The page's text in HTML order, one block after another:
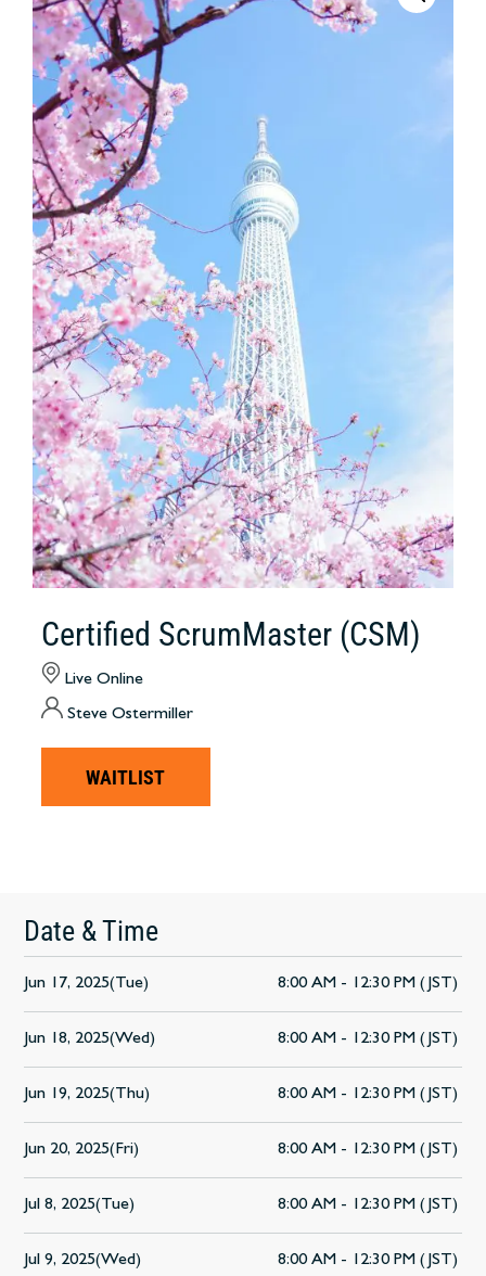
Certified ScrumMaster (CSM)
Live Online
Steve Ostermiller
WAITLIST
Date & Time
Jun 17, 2025(Tue) 8:00 AM - 12:30 PM (JST)
Jun 18, 2025(Wed) 8:00 AM - 12:30 PM (JST)
Jun 19, 2025(Thu) 8:00 AM - 12:30 PM (JST)
Jun 20, 2025(Fri) 8:00 AM - 12:30 PM (JST)
Jul 8, 2025(Tue) 8:00 AM - 12:30 PM (JST)
Jul 9, 2025(Wed) 8:00 AM - 12:30 PM (JST)